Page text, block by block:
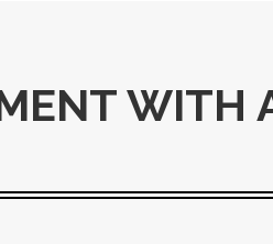
WITH